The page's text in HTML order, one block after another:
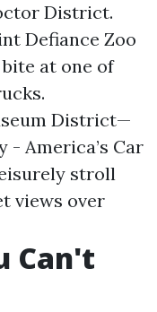
District.
Defiance Zoo
bite at one of
District—
- America’s Car
stroll
views over
Can't